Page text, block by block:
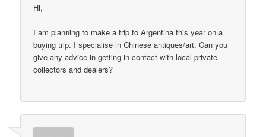
Hi,
I am planning to make a trip to Argentina this year on a
buying trip. I specialise in Chinese antiques/art. Can you
give any advice in getting in contact with local private
collectors and dealers?